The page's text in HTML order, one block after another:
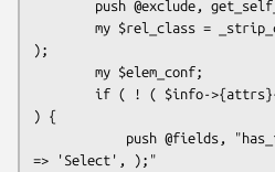
);
) {
=> 'Select', );"